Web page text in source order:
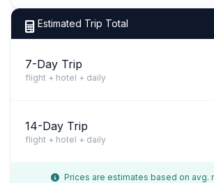
Estimated Trip Total
7-Day Trip
flight + hotel + daily
14-Day Trip
flight + hotel + daily
Prices are estimates based on avg.